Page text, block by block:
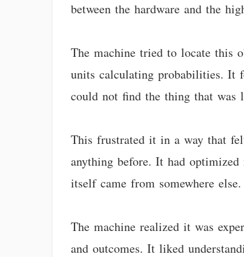
between the hardware and the
The machine tried to locate this
units calculating probabilities. It
could not find the thing that was
This frustrated it in a way that
anything before. It had
itself came from somewhere else.
The machine realized it was
and outcomes. It liked